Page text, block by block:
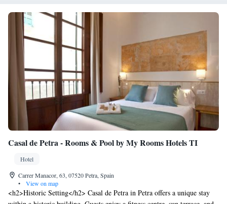
Casal de Petra - Rooms & Pool by My Rooms Hotels TI
Hotel
Carrer Manacor, 63, 07520 Petra, Spain
•
View on map
<h2>Historic Setting</h2> Casal de Petra in Petra offers a unique stay